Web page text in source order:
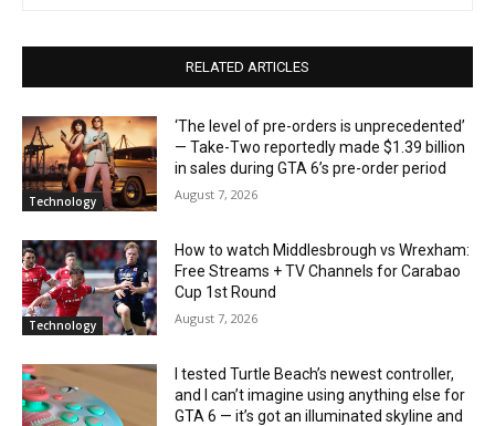
RELATED ARTICLES
Technology
‘The level of pre-orders is unprecedented’
— Take-Two reportedly made $1.39 billion
in sales during GTA 6’s pre-order period
August 7, 2026
Technology
How to watch Middlesbrough vs Wrexham:
Free Streams + TV Channels for Carabao
Cup 1st Round
August 7, 2026
I tested Turtle Beach’s newest controller,
and I can’t imagine using anything else for
GTA 6 — it’s got an illuminated skyline and